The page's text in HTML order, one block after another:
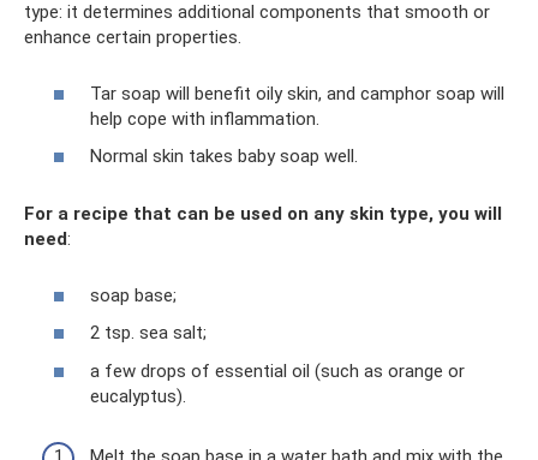
type: it determines additional components that smooth or
enhance certain properties.
Tar soap will benefit oily skin, and camphor soap will
help cope with inflammation.
Normal skin takes baby soap well.
For a recipe that can be used on any skin type, you will
need:
soap base;
2 tsp. sea ​​salt;
a few drops of essential oil (such as orange or
eucalyptus).